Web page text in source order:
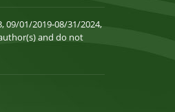
09/01/2019-08/31/2024,
and do not